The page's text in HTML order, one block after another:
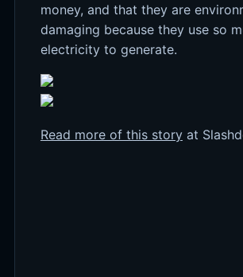
money, and that they are
damaging because they use so
electricity to generate.
Read more of this storyat